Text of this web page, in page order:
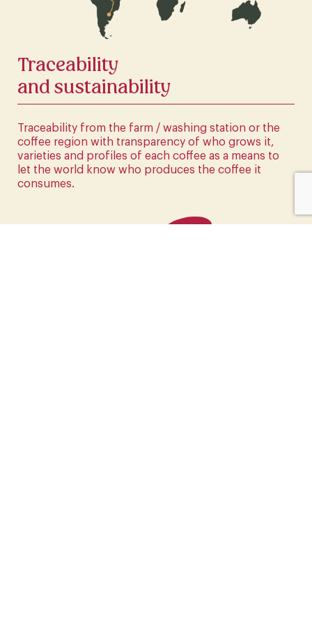
CLICK HERE
Traceability
and sustainability
Traceability from the farm / washing station or the
coffee region with transparency of who grows it,
varieties and profiles of each coffee as a means to
let the world know who produces the coffee it
consumes.